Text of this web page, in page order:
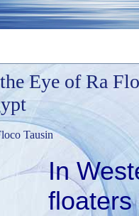
Eye of Ra
Tausin
In
floaters